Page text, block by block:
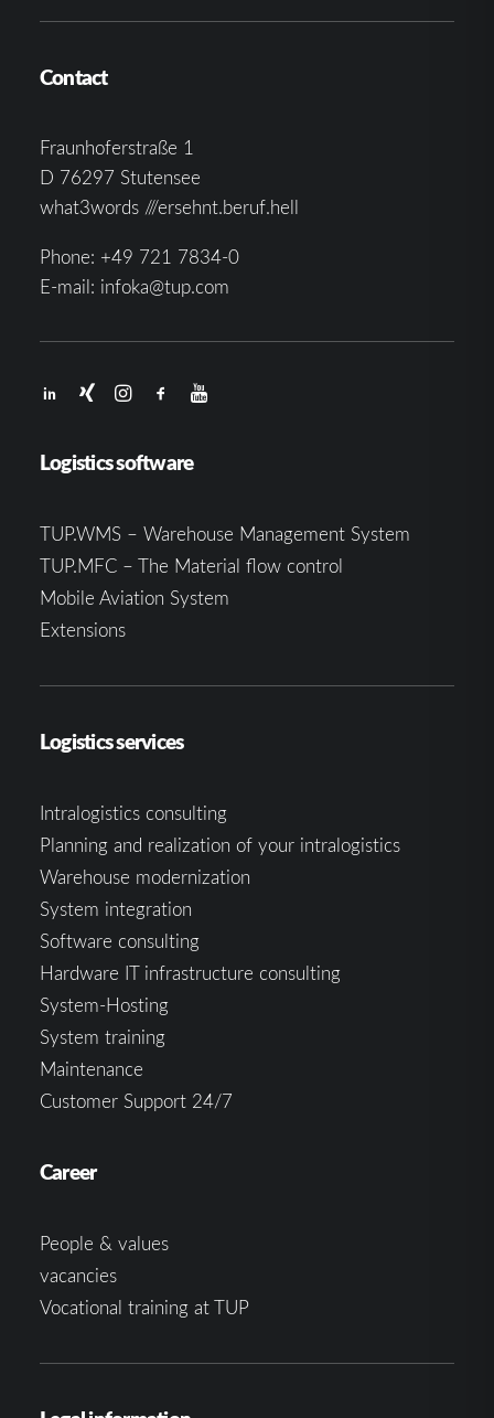
Contact
Fraunhoferstraße 1
D 76297 Stutensee
what3words ///ersehnt.beruf.hell
Phone: +49 721 7834-0
E-mail: infoka@tup.com
Logistics software
TUP.WMS – Warehouse Management System
TUP.MFC – The Material flow control
Mobile Aviation System
Extensions
Logistics services
Intralogistics consulting
Planning and realization of your intralogistics
Warehouse modernization
System integration
Software consulting
Hardware IT infrastructure consulting
System-Hosting
System training
Maintenance
Customer Support 24/7
Career
People & values
vacancies
Vocational training at TUP